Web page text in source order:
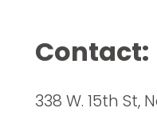
Contact:
338 W. 15th St,